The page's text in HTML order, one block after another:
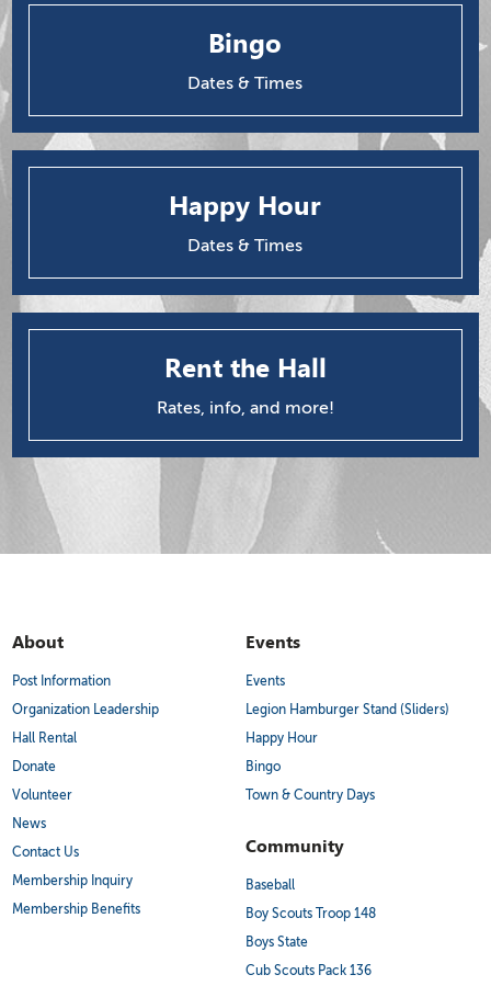
Bingo
Dates & Times
Happy Hour
Dates & Times
Rent the Hall
Rates, info, and more!
About
Post Information
Organization Leadership
Hall Rental
Donate
Volunteer
News
Contact Us
Membership Inquiry
Membership Benefits
Events
Events
Legion Hamburger Stand (Sliders)
Happy Hour
Bingo
Town & Country Days
Community
Baseball
Boy Scouts Troop 148
Boys State
Cub Scouts Pack 136